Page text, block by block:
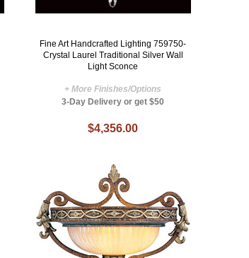
Fine Art Handcrafted Lighting 759750-
Crystal Laurel Traditional Silver Wall
Light Sconce
+ More Finishes/Options
3-Day Delivery or get $50
$4,356.00